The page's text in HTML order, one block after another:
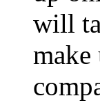
will
make